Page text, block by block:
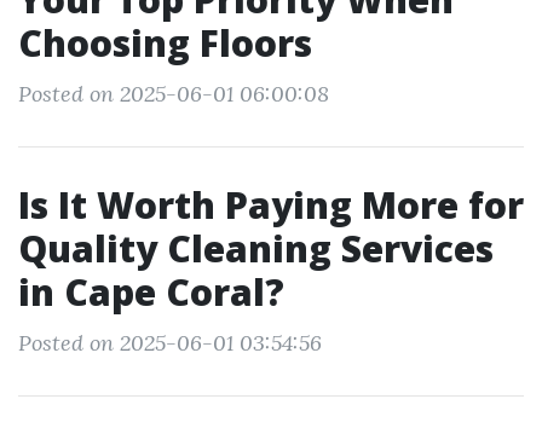
Choosing Floors
Posted on 2025-06-01 06:00:08
Is It Worth Paying More for
Quality Cleaning Services
in Cape Coral?
Posted on 2025-06-01 03:54:56